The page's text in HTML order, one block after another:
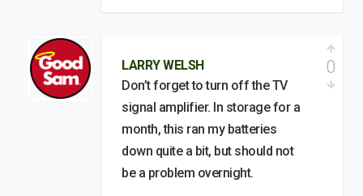
LARRY WELSH
Don’t forget to turn off the TV
signal amplifier. In storage for a
month, this ran my batteries
down quite a bit, but should not
be a problem overnight.
0